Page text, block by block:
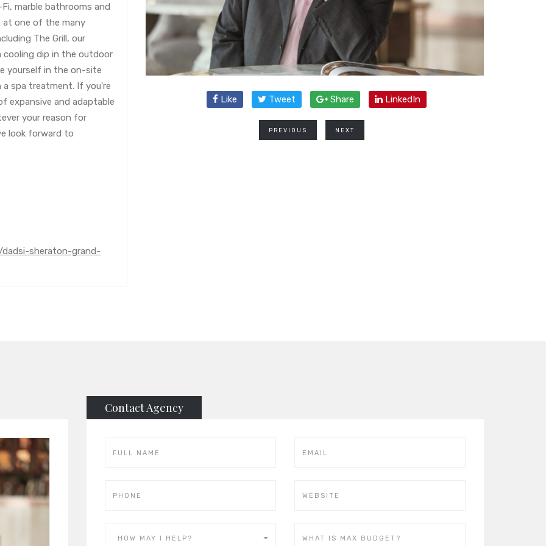
marble bathrooms and
at one of the many
The Grill, our
cooling dip in the outdoor
yourself in the on-site
spa treatment. If you're
expansive and adaptable
your reason for
look forward to
sheraton-grand-
Like Tweet Share LinkedIn
PREVIOUS NEXT
Contact Agency
HOW MAY I HELP?